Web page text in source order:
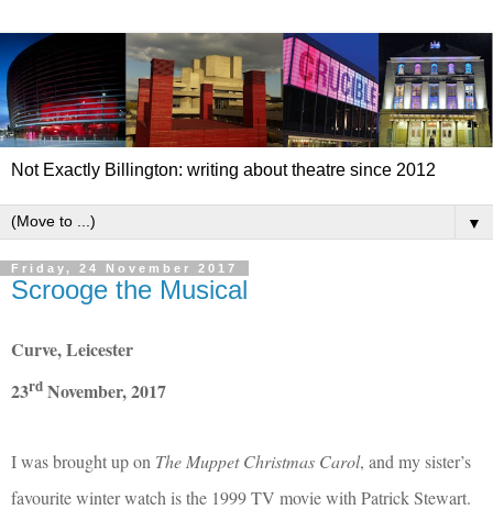
Not Exactly Billington: writing about theatre since 2012
▼
Friday, 24 November 2017
Scrooge the Musical
Curve, Leicester
23rd November, 2017
I was brought up on TheMuppet Christmas Carol, and my sister’s
favourite winter watch is the 1999 TV movie with Patrick Stewart.